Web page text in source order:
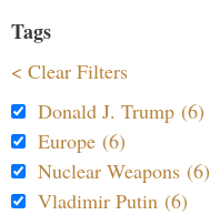
Tags
< Clear Filters
Donald J. Trump (6)
Europe (6)
Nuclear Weapons (6)
Vladimir Putin (6)